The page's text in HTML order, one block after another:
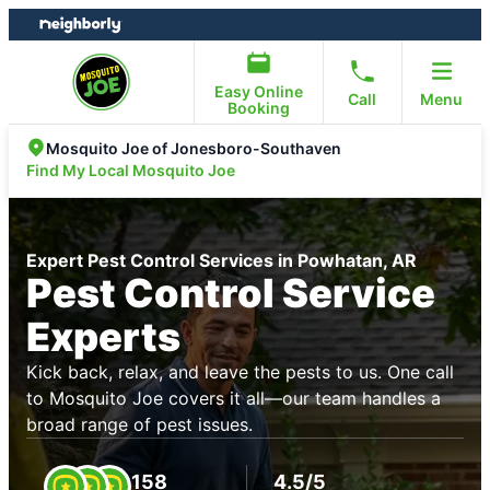
Skip
to
Skip
to
Easy Online
Booking
Call Menu
Mosquito Joe of Jonesboro-Southaven
Find My Local Mosquito Joe
Expert Pest Control Services in Powhatan, AR
Pest Control Service
Experts
Kick back, relax, and leave the pests to us. One call
to Mosquito Joe covers it all—our team handles a
broad range of pest issues.
158 4.5/5